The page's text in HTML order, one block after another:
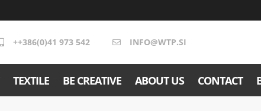
++386(0)41 973 542 INFO@WTP.SI
TEXTILE BE CREATIVE ABOUT US CONTACT